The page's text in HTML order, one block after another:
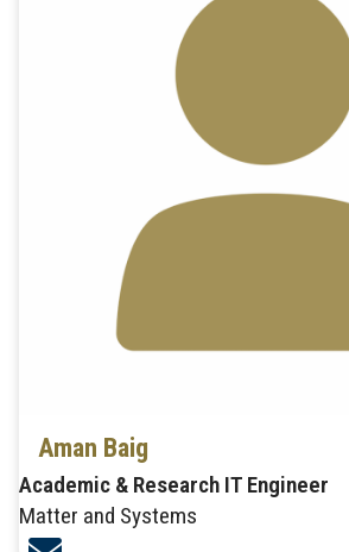
Aman Baig
Academic & Research IT Engineer
Matter and Systems